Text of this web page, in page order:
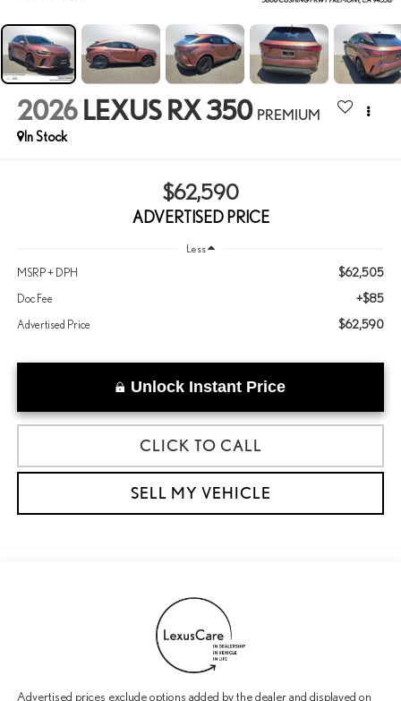
2026 LEXUS RX 350 PREMIUM
In Stock
$62,590
ADVERTISED PRICE
Less
MSRP + DPH $62,505
Doc Fee +$85
Advertised Price $62,590
Unlock Instant Price
CLICK TO CALL
SELL MY VEHICLE
Advertised prices exclude options added by the dealer and displayed on